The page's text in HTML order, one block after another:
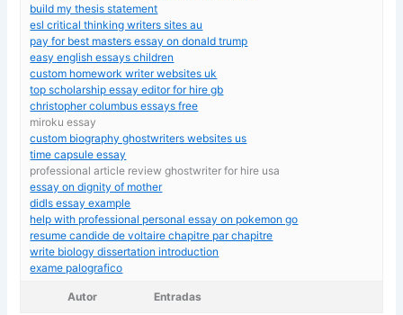
build my thesis statement
esl critical thinking writers sites au
pay for best masters essay on donald trump
easy english essays children
custom homework writer websites uk
top scholarship essay editor for hire gb
christopher columbus essays free
miroku essay
custom biography ghostwriters websites us
time capsule essay
professional article review ghostwriter for hire usa
essay on dignity of mother
didls essay example
help with professional personal essay on pokemon go
resume candide de voltaire chapitre par chapitre
write biology dissertation introduction
exame palografico
Autor Entradas